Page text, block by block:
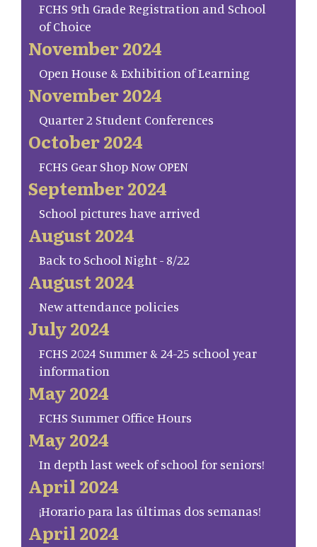
FCHS 9th Grade Registration and School
of Choice
November 2024
Open House & Exhibition of Learning
November 2024
Quarter 2 Student Conferences
October 2024
FCHS Gear Shop Now OPEN
September 2024
School pictures have arrived
August 2024
Back to School Night - 8/22
August 2024
New attendance policies
July 2024
FCHS 2024 Summer & 24-25 school year
information
May 2024
FCHS Summer Office Hours
May 2024
In depth last week of school for seniors!
April 2024
¡Horario para las últimas dos semanas!
April 2024